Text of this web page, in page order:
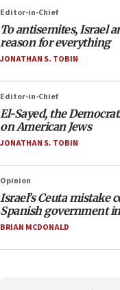
Editor-in-Chief
To antisemites, Israel
reason for everything
JONATHAN S. TOBIN
Editor-in-Chief
El-Sayed, the
on American Jews
JONATHAN S. TOBIN
Opinion
Israel’s Ceuta mistake
Spanish government
BRIAN MCDONALD